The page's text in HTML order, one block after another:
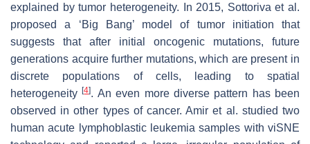
explained by tumor heterogeneity. In 2015, Sottoriva et al.
proposed a ‘Big Bang’ model of tumor initiation that
suggests that after initial oncogenic mutations, future
generations acquire further mutations, which are present in
discrete populations of cells, leading to spatial
heterogeneity[4]. An even more diverse pattern has been
observed in other types of cancer. Amir et al. studied two
human acute lymphoblastic leukemia samples with viSNE